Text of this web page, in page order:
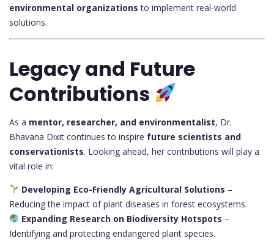
environmental organizations to implement real-world
solutions.
Legacy and Future
Contributions
As a mentor, researcher, and environmentalist, Dr.
Bhavana Dixit continues to inspire future scientists and
conservationists. Looking ahead, her contributions will play a
vital role in:
Developing Eco-Friendly Agricultural Solutions –
Reducing the impact of plant diseases in forest ecosystems.
Expanding Research on Biodiversity Hotspots –
Identifying and protecting endangered plant species.